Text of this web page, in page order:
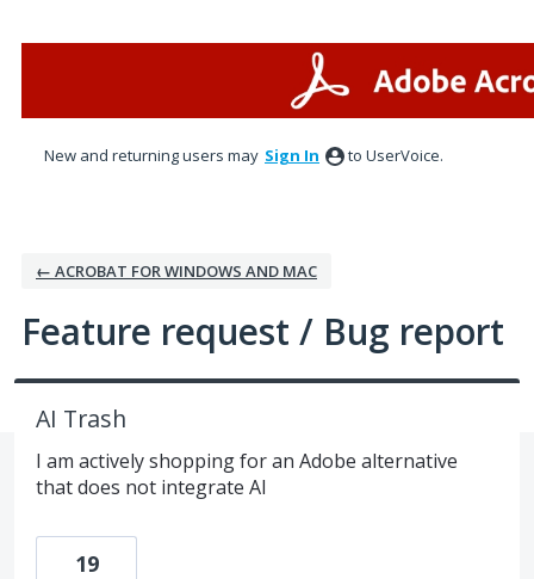
New and returning users may Sign In to UserVoice.
← ACROBAT FOR WINDOWS AND MAC
Feature request / Bug report
AI Trash
I am actively shopping for an Adobe alternative
that does not integrate AI
19